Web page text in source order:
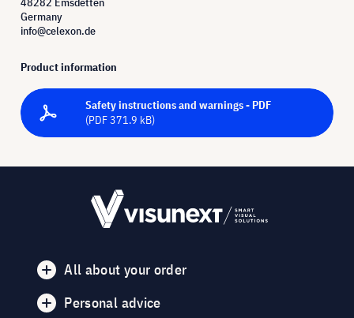
Germany
info@celexon.de
Product information
Safety instructions and warnings - PDF
(PDF 371.9 kB)
All about your order
Personal advice